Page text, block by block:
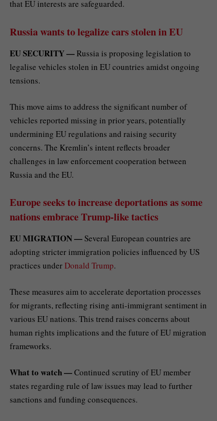
that EU interests are safeguarded.
Russia wants to legalize cars stolen in EU
EU SECURITY —Russia is proposing legislation to
legalise vehicles stolen in EU countries amidst ongoing
tensions.
This move aims to address the significant number of
vehicles reported missing in prior years, potentially
undermining EU regulations and raising security
concerns. The Kremlin’s intent reflects broader
challenges in law enforcement cooperation between
Russia and the EU.
Europe seeks to increase deportations as some
nations embrace Trump-like tactics
EU MIGRATION — Several European countries are
adopting stricter immigration policies influenced by US
practices underDonald Trump.
These measures aim to accelerate deportation processes
for migrants, reflecting rising anti-immigrant sentiment in
various EU nations. This trend raises concerns about
human rights implications and the future of EU migration
frameworks.
What to watch —Continued scrutiny of EU member
states regarding rule of law issues may lead to further
sanctions and funding consequences.